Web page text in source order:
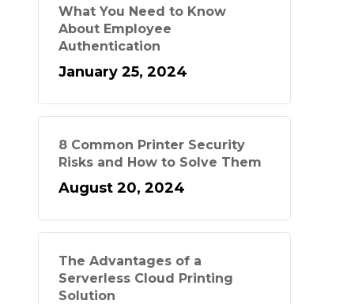
What You Need to Know
About Employee
Authentication
January 25, 2024
8 Common Printer Security
Risks and How to Solve Them
August 20, 2024
The Advantages of a
Serverless Cloud Printing
Solution